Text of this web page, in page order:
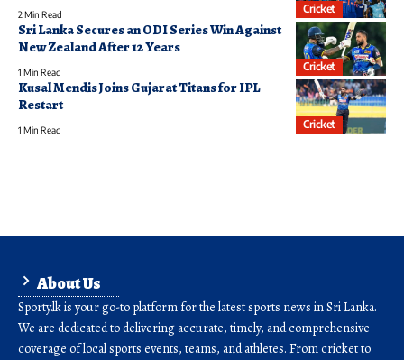
Cricket
2 Min Read
Cricket
Sri Lanka Secures an ODI Series Win Against
New Zealand After 12 Years
1 Min Read
Cricket
Kusal Mendis Joins Gujarat Titans for IPL
Restart
1 Min Read
About Us
Sporty.lk is your go-to platform for the latest sports news in Sri Lanka.
We are dedicated to delivering accurate, timely, and comprehensive
coverage of local sports events, teams, and athletes. From cricket to